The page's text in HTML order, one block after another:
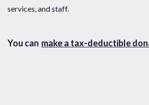
services, and staff.
You can make a tax-deductible